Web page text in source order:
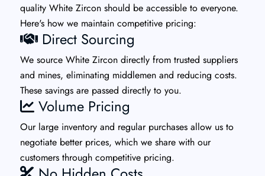
quality White Zircon should be accessible to everyone.
Here's how we maintain competitive pricing:
Direct Sourcing
We source White Zircon directly from trusted suppliers
and mines, eliminating middlemen and reducing costs.
These savings are passed directly to you.
Volume Pricing
Our large inventory and regular purchases allow us to
negotiate better prices, which we share with our
customers through competitive pricing.